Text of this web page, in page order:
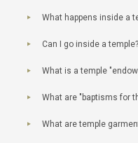
What happens inside a
Can I go inside a temple?
What is a temple
What are "baptisms for
What are temple